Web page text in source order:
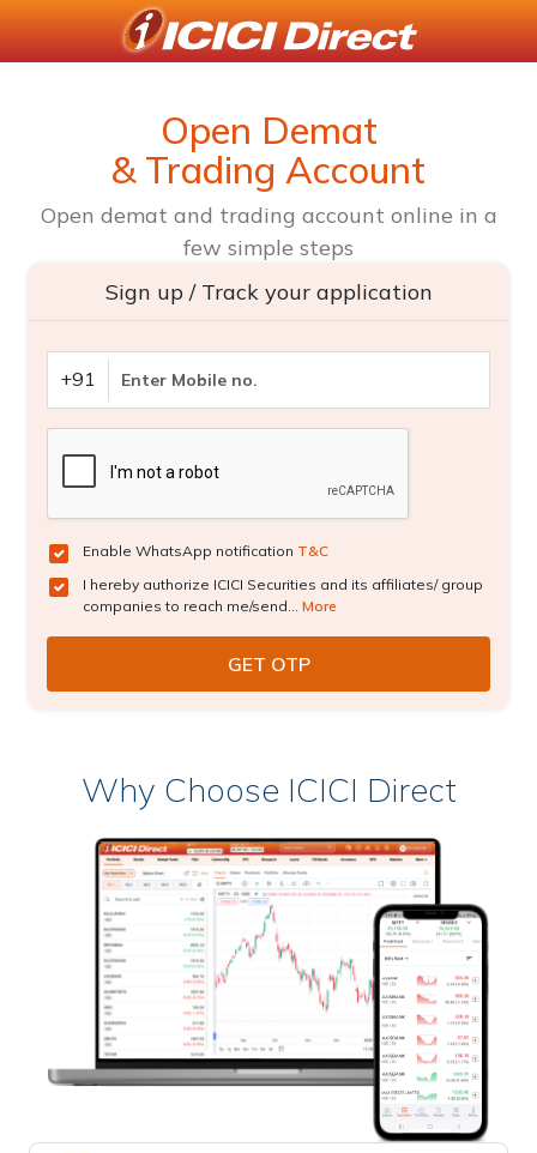
Open Demat
& Trading Account
Open demat and trading account online in a
few simple steps
Sign up / Track your application
+91
Enable WhatsApp notification T&C
I hereby authorize ICICI Securities and its affiliates/ group
companies to reach me/send... More
Why Choose ICICI Direct